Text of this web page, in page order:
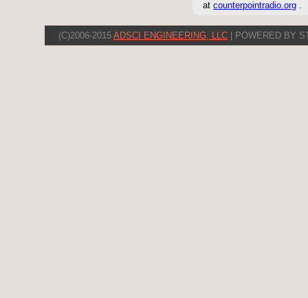
at counterpointradio.org .
(C)2006-2015 ADSCI ENGINEERING, LLC | POWERED BY